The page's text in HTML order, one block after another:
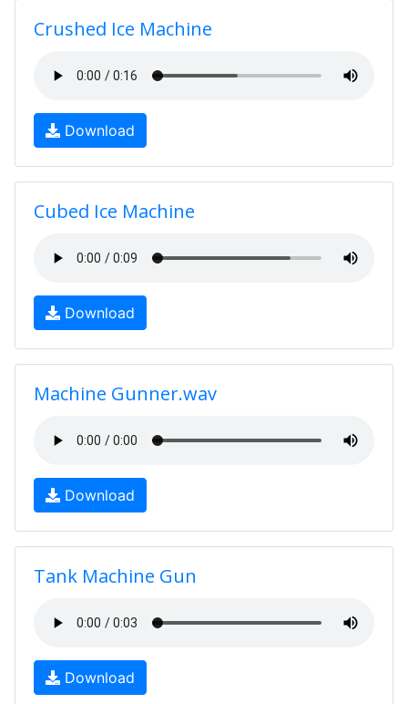
Crushed Ice Machine
Download
Cubed Ice Machine
Download
Machine Gunner.wav
Download
Tank Machine Gun
Download